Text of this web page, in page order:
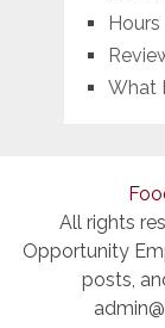
Hours
What
All rights
Opportunity
posts,